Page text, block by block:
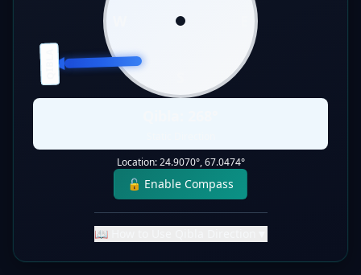
Location:24.9070°,67.0474°
🔓 Enable Compass
📖 How to Use Qibla Direction